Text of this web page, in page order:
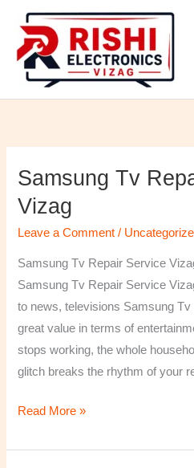
content
Samsung Tv
Vizag
Leave a Comment /
Samsung Tv Repair Service
Samsung Tv Repair Service
to news, televisions Samsung
great value in terms of
stops working, the whole
glitch breaks the rhythm of your
Samsung
Tv
Repair
Service
Vizag
Read More »